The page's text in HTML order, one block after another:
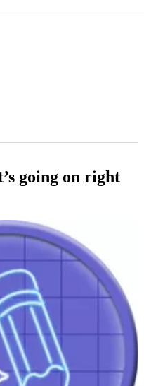
going on right